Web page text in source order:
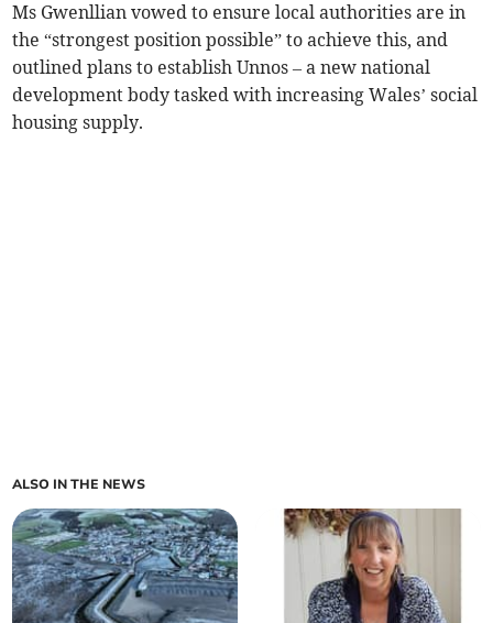
Ms Gwenllian vowed to ensure local authorities are in
the “strongest position possible” to achieve this, and
outlined plans to establish Unnos – a new national
development body tasked with increasing Wales’ social
housing supply.
ALSO IN THE NEWS